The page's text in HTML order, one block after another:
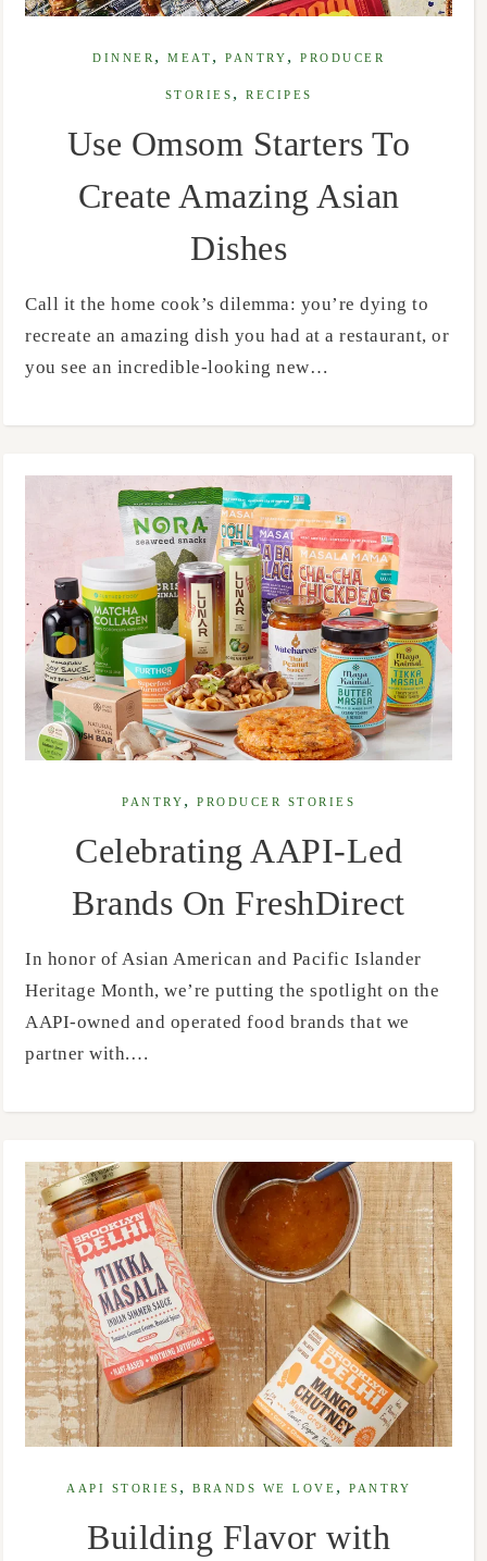
DINNER,MEAT ,PANTRY ,PRODUCER
STORIES ,RECIPES
Use Omsom Starters To
Create Amazing Asian
Dishes
Call it the home cook’s dilemma: you’re dying to
recreate an amazing dish you had at a restaurant, or
you see an incredible-looking new…
PANTRY ,PRODUCER STORIES
Celebrating AAPI-Led
Brands On FreshDirect
In honor of Asian American and Pacific Islander
Heritage Month, we’re putting the spotlight on the
AAPI-owned and operated food brands that we
partner with.…
AAPI STORIES ,BRANDS WE LOVE ,PANTRY
Building Flavor with